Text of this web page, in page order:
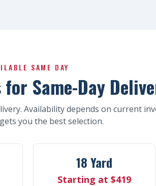
SAME DAY
Same-Day
Availability depends on current
you the best selection.
18 Yard
Starting at $419